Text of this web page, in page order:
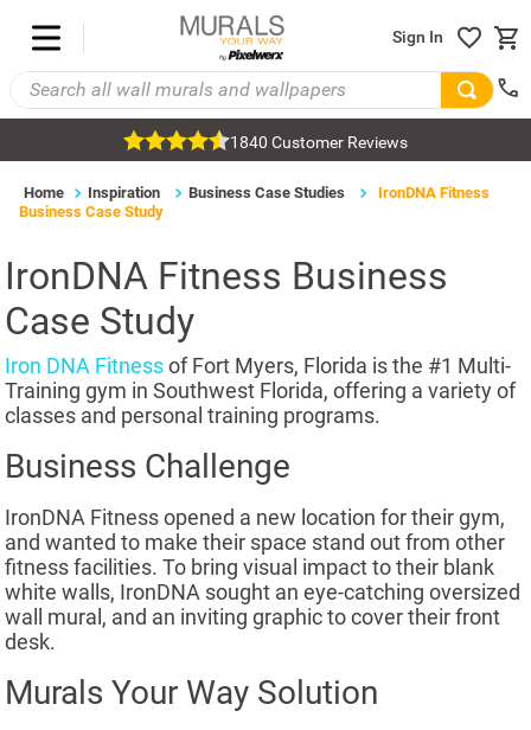
Sign In
1840 Customer Reviews
Home Inspiration Business Case Studies
IronDNA Fitness
Business Case Study
IronDNA Fitness Business
Case Study
Iron DNA Fitnessof Fort Myers, Florida is the #1 Multi-
Training gym in Southwest Florida, offering a variety of
classes and personal training programs.
Business Challenge
IronDNA Fitness opened a new location for their gym,
and wanted to make their space stand out from other
fitness facilities. To bring visual impact to their blank
white walls, IronDNA sought an eye-catching oversized
wall mural, and an inviting graphic to cover their front
desk.
Murals Your Way Solution